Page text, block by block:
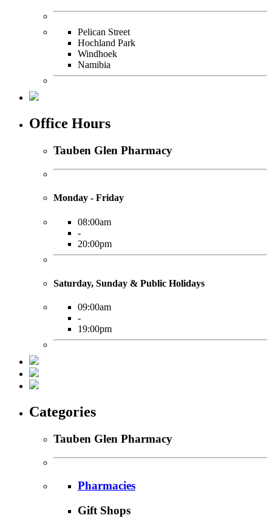
Pelican Street
Hochland Park
Windhoek
Namibia
Office Hours
Tauben Glen Pharmacy
Monday - Friday
08:00am
-
20:00pm
Saturday, Sunday & Public Holidays
09:00am
-
19:00pm
Categories
Tauben Glen Pharmacy
Pharmacies
Gift Shops